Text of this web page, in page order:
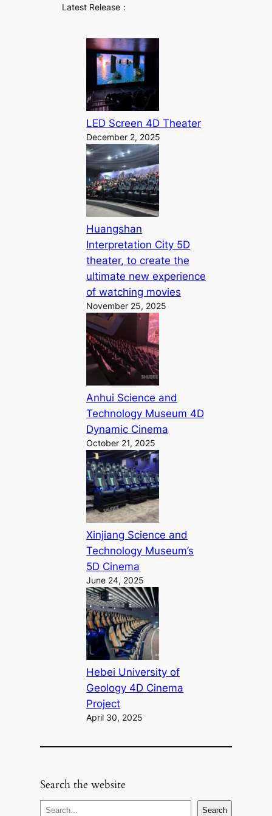
Latest Release：
LED Screen 4D Theater
December 2, 2025
Huangshan
Interpretation City 5D
theater, to create the
ultimate new experience
of watching movies
November 25, 2025
Anhui Science and
Technology Museum 4D
Dynamic Cinema
October 21, 2025
Xinjiang Science and
Technology Museum’s
5D Cinema
June 24, 2025
Hebei University of
Geology 4D Cinema
Project
April 30, 2025
Search the website
S
Search